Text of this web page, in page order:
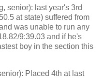
senior): last year's 3rd
at state) suffered from
was unable to run any
9:39.03 and if he's
boy in the section this
Placed 4th at last